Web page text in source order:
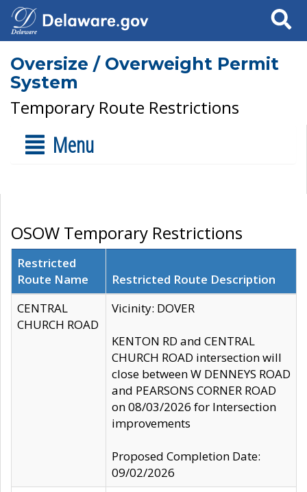
Search
Oversize / Overweight Permit
System
Temporary Route Restrictions
Menu
OSOW Temporary Restrictions
Restricted
Route Name
Restricted Route Description
CENTRAL
CHURCH ROAD
Vicinity: DOVER
KENTON RD and CENTRAL
CHURCH ROAD intersection will
close between W DENNEYS ROAD
and PEARSONS CORNER ROAD
on 08/03/2026 for Intersection
improvements
Proposed Completion Date:
09/02/2026